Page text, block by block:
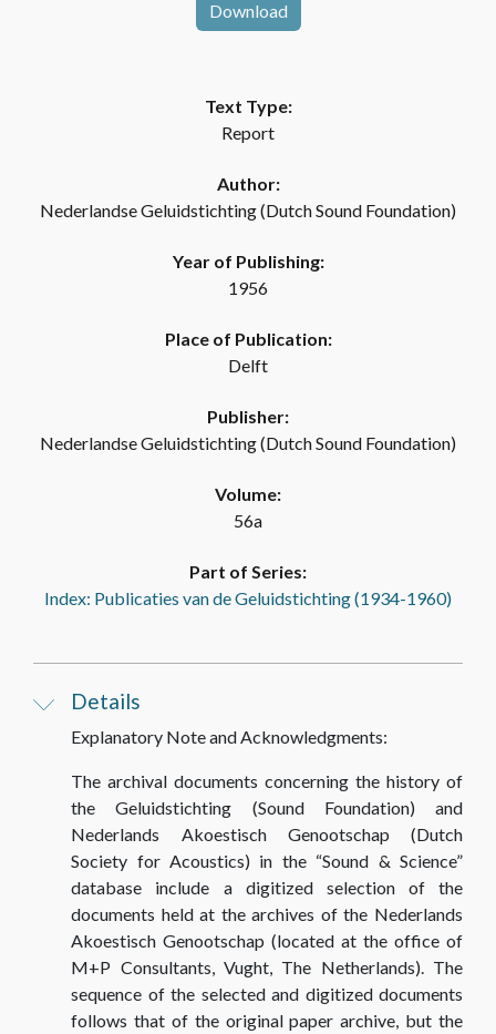
Download
Text Type:
Report
Author:
Nederlandse Geluidstichting (Dutch Sound Foundation)
Year of Publishing:
1956
Place of Publication:
Delft
Publisher:
Nederlandse Geluidstichting (Dutch Sound Foundation)
Volume:
56a
Part of Series:
Index: Publicaties van de Geluidstichting (1934-1960)
Details
Explanatory Note and Acknowledgments:
The archival documents concerning the history of
the Geluidstichting (Sound Foundation) and
Nederlands Akoestisch Genootschap (Dutch
Society for Acoustics) in the “Sound & Science”
database include a digitized selection of the
documents held at the archives of the Nederlands
Akoestisch Genootschap (located at the office of
M+P Consultants, Vught, The Netherlands). The
sequence of the selected and digitized documents
follows that of the original paper archive, but the